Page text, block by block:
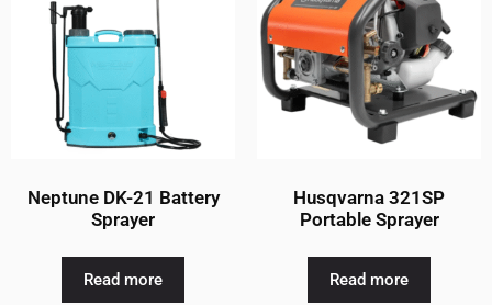
Neptune DK-21 Battery
Sprayer
Read more
Husqvarna 321SP
Portable Sprayer
Read more